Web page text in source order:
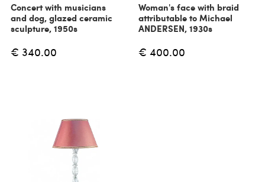
Concert with musicians
and dog, glazed ceramic
sculpture, 1950s
€ 340.00
Woman's face with braid
attributable to Michael
ANDERSEN, 1930s
€ 400.00